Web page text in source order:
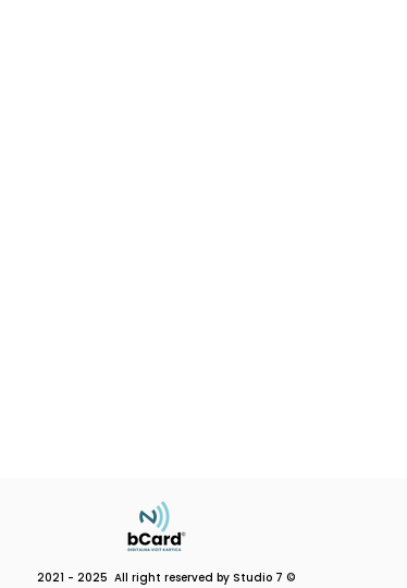
2021 - 2025 All right reserved by Studio 7 ©